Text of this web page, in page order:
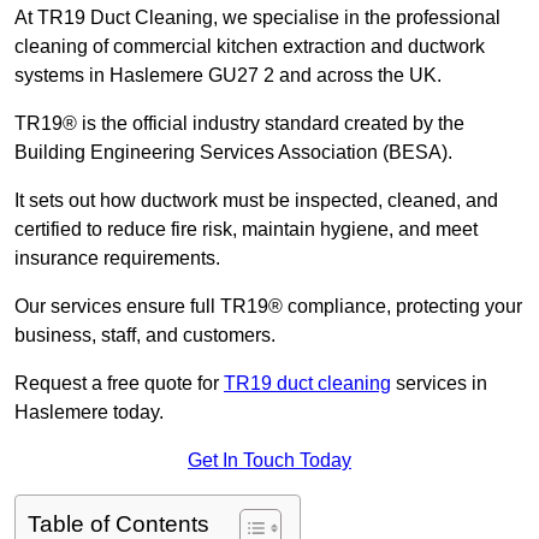
At TR19 Duct Cleaning, we specialise in the professional
cleaning of commercial kitchen extraction and ductwork
systems in Haslemere GU27 2 and across the UK.
TR19® is the official industry standard created by the
Building Engineering Services Association (BESA).
It sets out how ductwork must be inspected, cleaned, and
certified to reduce fire risk, maintain hygiene, and meet
insurance requirements.
Our services ensure full TR19® compliance, protecting your
business, staff, and customers.
Request a free quote for TR19 duct cleaning services in
Haslemere today.
Get In Touch Today
Table of Contents